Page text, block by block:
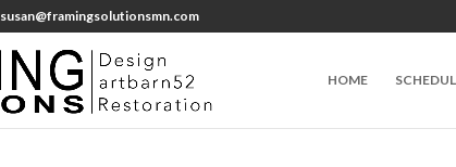
susan@framingsolutionsmn.com
HOME